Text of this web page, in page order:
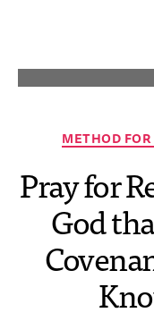
METHOD
Pray for
God